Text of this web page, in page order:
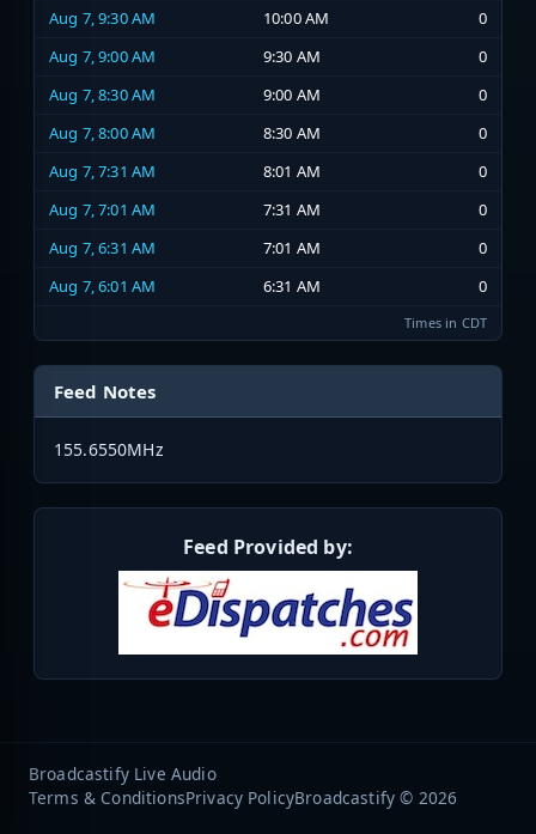
Aug 7, 9:30 AM
10:00 AM
0
Aug 7, 9:00 AM
9:30 AM
0
Aug 7, 8:30 AM
9:00 AM
0
Aug 7, 8:00 AM
8:30 AM
0
Aug 7, 7:31 AM
8:01 AM
0
Aug 7, 7:01 AM
7:31 AM
0
Aug 7, 6:31 AM
7:01 AM
0
Aug 7, 6:01 AM
6:31 AM 0
Times in CDT
Feed Notes
155.6550MHz
Feed Provided by:
Broadcastify Live Audio
Terms & ConditionsPrivacy PolicyBroadcastify © 2026